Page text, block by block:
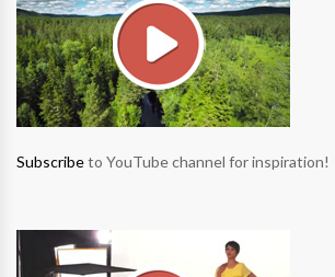
Subscribeto YouTube channel for inspiration!